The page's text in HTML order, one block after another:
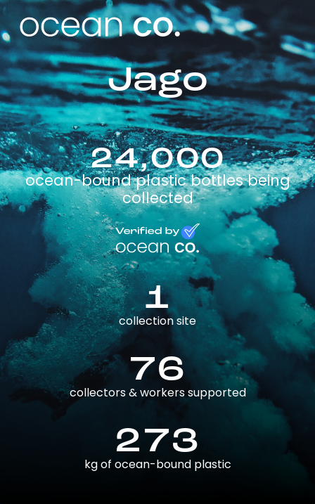
Jago
24,000
ocean-bound plastic bottles being
collected
1
collection site
76
collectors & workers supported
273
kg of ocean-bound plastic